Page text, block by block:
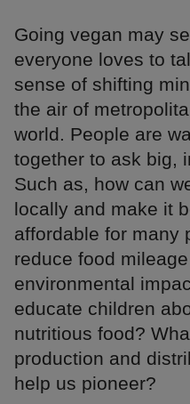
Going vegan may
everyone loves to
sense of shifting
the air of
world. People are
together to ask big,
Such as, how can
locally and make it
affordable for many
reduce food
environmental
educate children
nutritious food?
production and
help us pioneer?